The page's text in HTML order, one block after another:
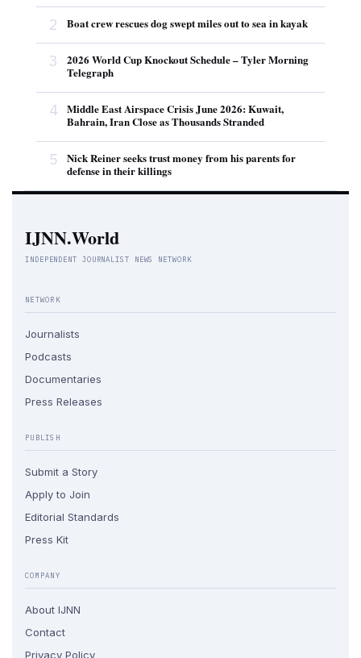
2 Boat crew rescues dog swept miles out to sea in kayak
3
2026 World Cup Knockout Schedule – Tyler Morning
Telegraph
4
Middle East Airspace Crisis June 2026: Kuwait,
Bahrain, Iran Close as Thousands Stranded
5
Nick Reiner seeks trust money from his parents for
defense in their killings
IJNN.World
INDEPENDENT JOURNALIST NEWS NETWORK
NETWORK
Journalists
Podcasts
Documentaries
Press Releases
PUBLISH
Submit a Story
Apply to Join
Editorial Standards
Press Kit
COMPANY
About IJNN
Contact
Privacy Policy